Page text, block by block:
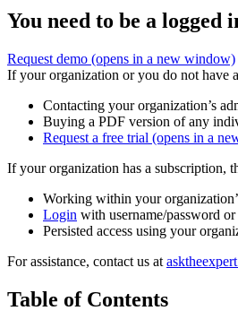
You need to be a
Request demo (opens in a new window)
If your organization or you do not have
Contacting your organization’s
Buying a PDF version of any
Request a free trial (opens in a
If your organization has a subscription,
Working within your
Login with username/password
Persisted access using your
For assistance, contact us at
Table of Contents